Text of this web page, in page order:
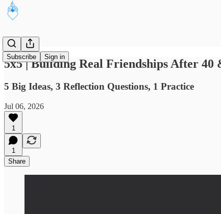
Subscribe Sign in
5x5 | Building Real Friendships After 40
5 Big Ideas, 3 Reflection Questions, 1 Practice
Jul 06, 2026
1
1
Share